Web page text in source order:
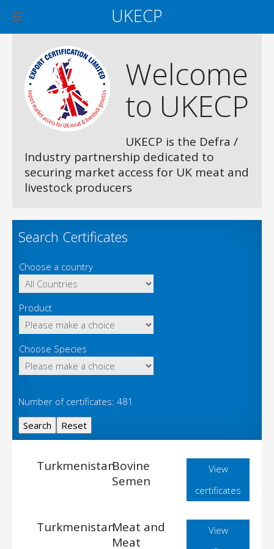
UKECP
Welcome
to UKECP
UKECP is the Defra /
Industry partnership dedicated to
securing market access for UK meat and
livestock producers
Search Certificates
Choose a country
Product
Choose Species
Number of certificates: 481
TurkmenistanBovine
Semen
View
certificates
TurkmenistanMeat and
Meat
View